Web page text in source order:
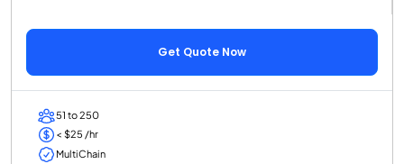
Get Quote Now
51 to 250
< $25 /hr
MultiChain